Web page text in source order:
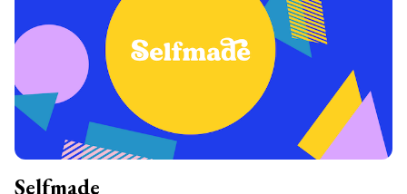
Selfmade